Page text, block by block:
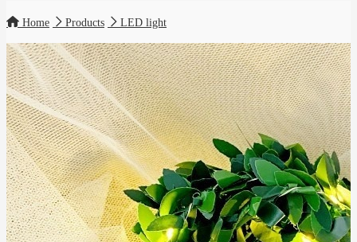
Home Products LED light